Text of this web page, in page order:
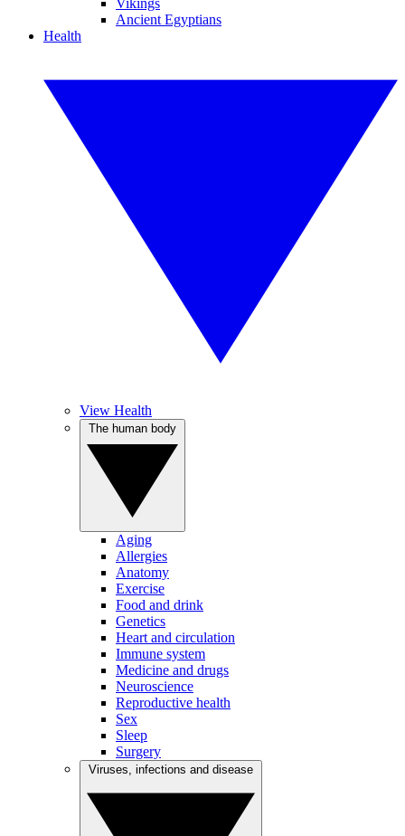
Vikings
Ancient Egyptians
Health
View Health
Aging
Allergies
Anatomy
Exercise
Food and drink
Genetics
Heart and circulation
Immune system
Medicine and drugs
Neuroscience
Reproductive health
Sex
Sleep
Surgery